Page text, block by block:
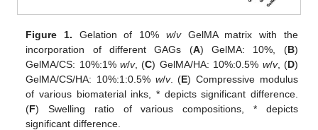
Figure 1. Gelation of 10% w/vGelMA matrix with the
incorporation of different GAGs (A) GelMA: 10%, (B)
GelMA/CS: 10%:1%w/v, (C) GelMA/HA: 10%:0.5% w/v, (D)
GelMA/CS/HA: 10%:1:0.5% w/v. (E) Compressive modulus
of various biomaterial inks, * depicts significant difference.
(F) Swelling ratio of various compositions, * depicts
significant difference.